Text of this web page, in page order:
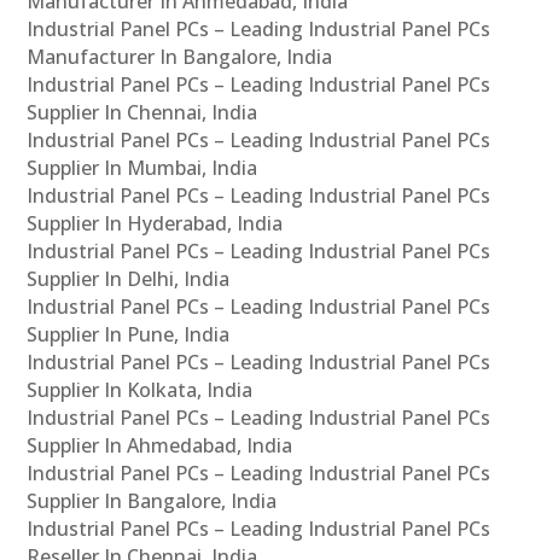
Industrial Panel PCs – Leading Industrial Panel PCs
Manufacturer In Bangalore, India
Industrial Panel PCs – Leading Industrial Panel PCs
Supplier In Chennai, India
Industrial Panel PCs – Leading Industrial Panel PCs
Supplier In Mumbai, India
Industrial Panel PCs – Leading Industrial Panel PCs
Supplier In Hyderabad, India
Industrial Panel PCs – Leading Industrial Panel PCs
Supplier In Delhi, India
Industrial Panel PCs – Leading Industrial Panel PCs
Supplier In Pune, India
Industrial Panel PCs – Leading Industrial Panel PCs
Supplier In Kolkata, India
Industrial Panel PCs – Leading Industrial Panel PCs
Supplier In Ahmedabad, India
Industrial Panel PCs – Leading Industrial Panel PCs
Supplier In Bangalore, India
Industrial Panel PCs – Leading Industrial Panel PCs